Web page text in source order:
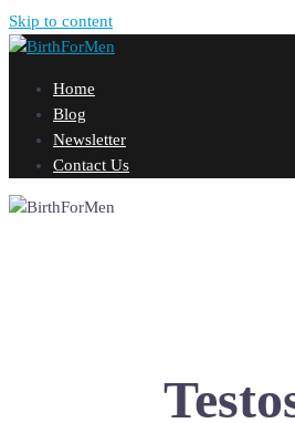
Skip to content
Home
Blog
Newsletter
Contact Us